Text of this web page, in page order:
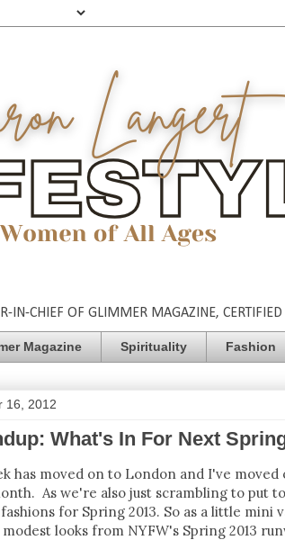
IN-CHIEF OF GLIMMER MAGAZINE,
Magazine Spirituality Fashion
16, 2012
What's In For Next
has moved on to London and I've
As we're also just scrambling to put
for Spring 2013. So as a little mini
looks from NYFW's Spring 2013